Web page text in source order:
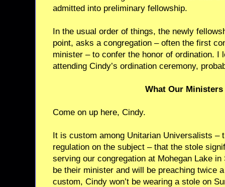
admitted into preliminary fellowship.
In the usual order of things, the newly
point, asks a congregation – often the first
minister – to confer the honor of ordination. I
attending Cindy’s ordination ceremony,
What Our
Come on up here, Cindy.
It is custom among Unitarian Universalists –
regulation on the subject – that the stole
serving our congregation at Mohegan Lake
be their minister and will be preaching twice
custom, Cindy won’t be wearing a stole on